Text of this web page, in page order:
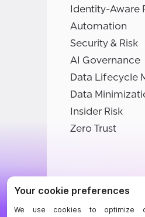
Identity-Aware
Automation
Security & Risk
AI Governance
Data Lifecycle
Data
Insider Risk
Zero Trust
©BigID